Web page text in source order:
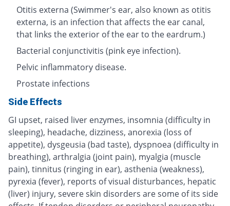
Otitis externa (Swimmer's ear, also known as otitis
externa, is an infection that affects the ear canal,
that links the exterior of the ear to the eardrum.)
Bacterial conjunctivitis (pink eye infection).
Pelvic inflammatory disease.
Prostate infections
Side Effects
GI upset, raised liver enzymes, insomnia (difficulty in
sleeping), headache, dizziness, anorexia (loss of
appetite), dysgeusia (bad taste), dyspnoea (difficulty in
breathing), arthralgia (joint pain), myalgia (muscle
pain), tinnitus (ringing in ear), asthenia (weakness),
pyrexia (fever), reports of visual disturbances, hepatic
(liver) injury, severe skin disorders are some of its side